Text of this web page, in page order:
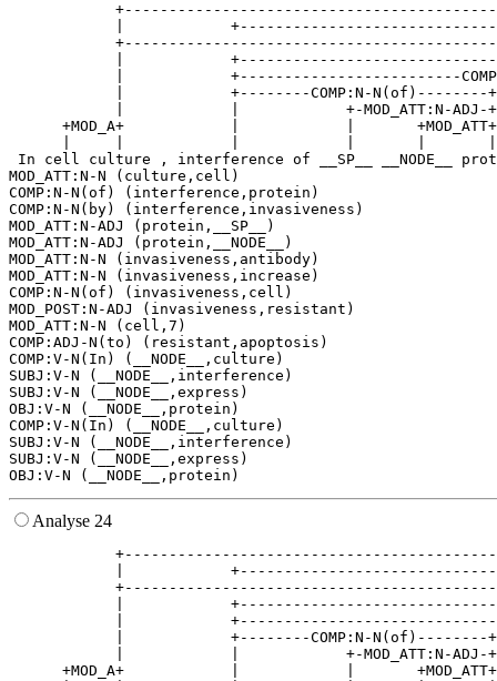
|
|
|
|            +--------COMP:N-
|            |            +-
+MOD_A+            |            |
In cell culture , interference of __SP__ __NODE__
MOD_ATT:N-N (culture,cell)
COMP:N-N(of) (interference,protein)
COMP:N-N(by) (interference,invasiveness)
MOD_ATT:N-ADJ (protein,__SP__)
MOD_ATT:N-ADJ (protein,__NODE__)
MOD_ATT:N-N (invasiveness,antibody)
MOD_ATT:N-N (invasiveness,increase)
COMP:N-N(of) (invasiveness,cell)
MOD_POST:N-ADJ (invasiveness,resistant)
MOD_ATT:N-N (cell,7)
COMP:ADJ-N(to) (resistant,apoptosis)
COMP:V-N(In) (__NODE__,culture)
SUBJ:V-N (__NODE__,interference)
SUBJ:V-N (__NODE__,express)
OBJ:V-N (__NODE__,protein)
COMP:V-N(In) (__NODE__,culture)
SUBJ:V-N (__NODE__,interference)
SUBJ:V-N (__NODE__,express)
Analyse 24
|
|
|
|            +--------COMP:N-
|            |            +-
+MOD_A+            |            |